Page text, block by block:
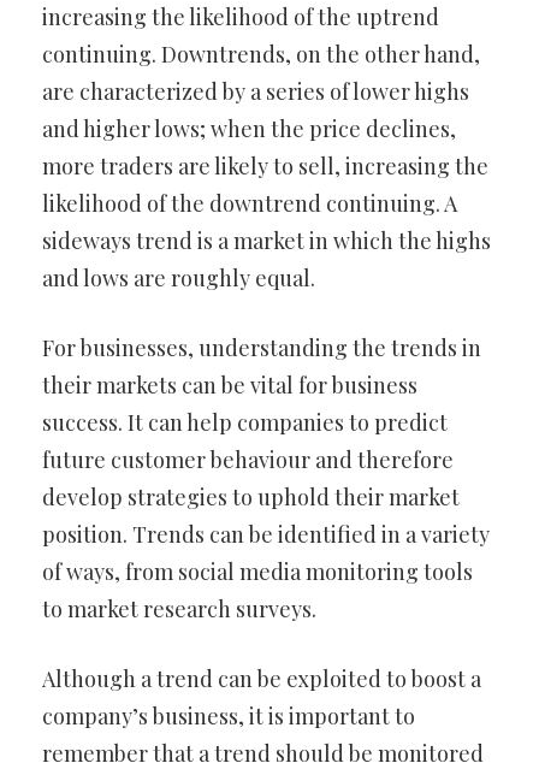
increasing the likelihood of the uptrend
continuing. Downtrends, on the other hand,
are characterized by a series of lower highs
and higher lows; when the price declines,
more traders are likely to sell, increasing the
likelihood of the downtrend continuing. A
sideways trend is a market in which the highs
and lows are roughly equal.
For businesses, understanding the trends in
their markets can be vital for business
success. It can help companies to predict
future customer behaviour and therefore
develop strategies to uphold their market
position. Trends can be identified in a variety
of ways, from social media monitoring tools
to market research surveys.
Although a trend can be exploited to boost a
company’s business, it is important to
remember that a trend should be monitored